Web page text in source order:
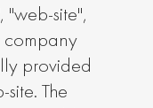
"web-site",
company
provided
The